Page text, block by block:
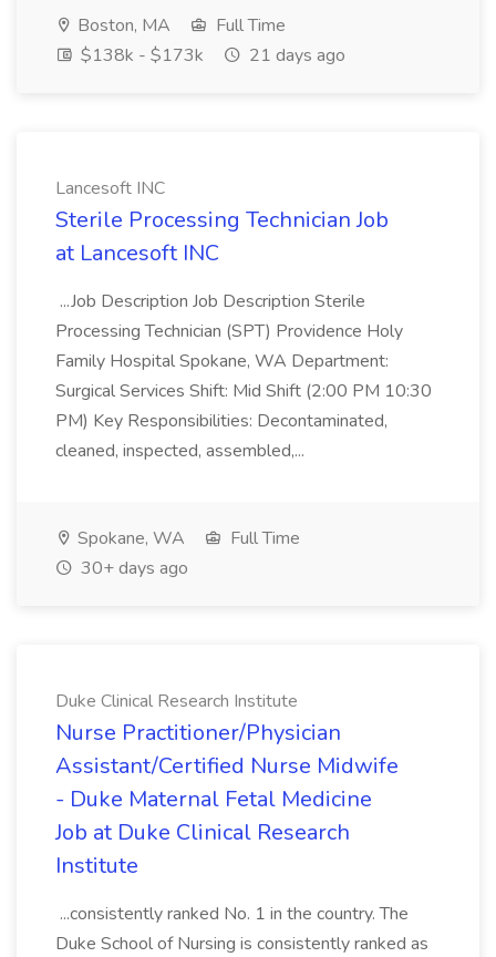
Boston, MA
Full Time
$138k - $173k
21 days ago
Lancesoft INC
Sterile Processing Technician Job
at Lancesoft INC
...Job Description Job Description Sterile
Processing Technician (SPT) Providence Holy
Family Hospital Spokane, WA Department:
Surgical Services Shift: Mid Shift (2:00 PM 10:30
PM) Key Responsibilities: Decontaminated,
cleaned, inspected, assembled,...
Spokane, WA
Full Time
30+ days ago
Duke Clinical Research Institute
Nurse Practitioner/Physician
Assistant/Certified Nurse Midwife
- Duke Maternal Fetal Medicine
Job at Duke Clinical Research
Institute
...consistently ranked No. 1 in the country. The
Duke School of Nursing is consistently ranked as